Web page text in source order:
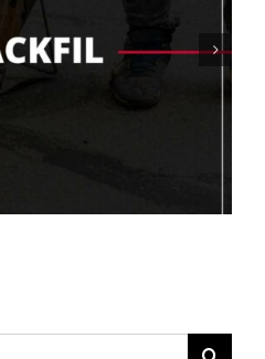
Best Floor Coating
The Food Industry?